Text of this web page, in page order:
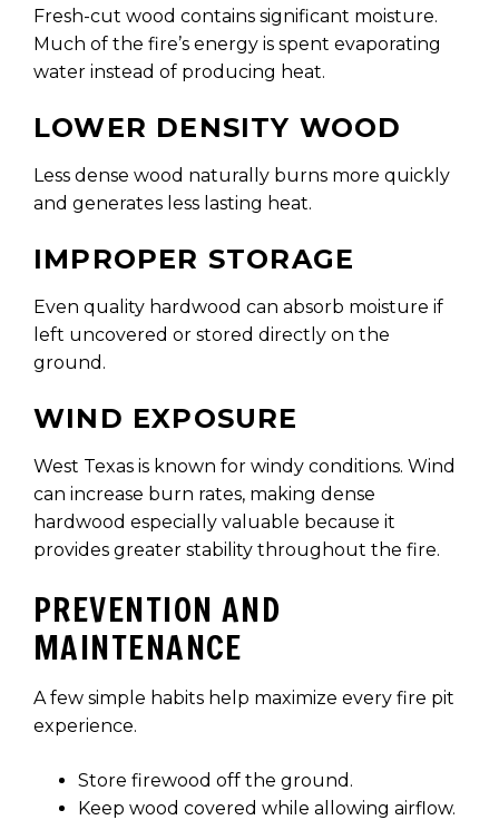
Fresh-cut wood contains significant moisture.
Much of the fire’s energy is spent evaporating
water instead of producing heat.
LOWER DENSITY WOOD
Less dense wood naturally burns more quickly
and generates less lasting heat.
IMPROPER STORAGE
Even quality hardwood can absorb moisture if
left uncovered or stored directly on the
ground.
WIND EXPOSURE
West Texas is known for windy conditions. Wind
can increase burn rates, making dense
hardwood especially valuable because it
provides greater stability throughout the fire.
PREVENTION AND
MAINTENANCE
A few simple habits help maximize every fire pit
experience.
Store firewood off the ground.
Keep wood covered while allowing airflow.